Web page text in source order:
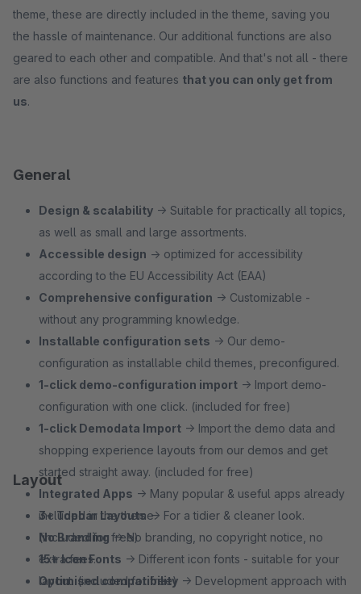
theme, these are directly included in the theme, saving you
the hassle of maintenance. Our additional functions are also
geared to each other and compatible. And that's not all - there
are also functions and features that you can only get from
us.
General
Design & scalability → Suitable for practically all topics,
as well as small and large assortments.
Accessible design → optimized for accessibility
according to the EU Accessibility Act (EAA)
Comprehensive configuration → Customizable -
without any programming knowledge.
Installable configuration sets → Our demo-
configuration as installable child themes, preconfigured.
1‑click demo-configuration import → Import demo-
configuration with one click. (included for free)
1‑click Demodata Import → Import the demo data and
shopping experience layouts from our demos and get
started straight away. (included for free)
Integrated Apps → Many popular & useful apps already
included in the theme.
No Branding→ No branding, no copyright notice, no
extra fees.
Optimised compatibility → Development approach with
Layout
3+ Topbar Layouts→ For a tidier & cleaner look.
(included for free)
15+ Icon Fonts → Different icon fonts - suitable for your
layout. (included for free)